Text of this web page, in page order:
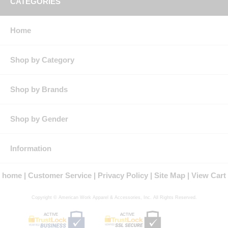
Pockets:Two deep scoop front pockets, two oversize hip pockets,
double rule pocket on right leg, hammer loop on left leg.
Silhouette:
Home
Shop by Category
Shop by Brands
Shop by Gender
Information
home Customer Service Privacy Policy Site Map View Cart
Copyright © American Work Apparel & Accessories, Inc. All Rights Reserved.
ACTIVE ACTIVE